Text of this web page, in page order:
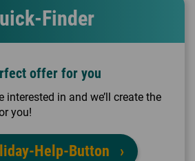
Finder
offer for you
interested in and we’ll create the
you!
Help-Button